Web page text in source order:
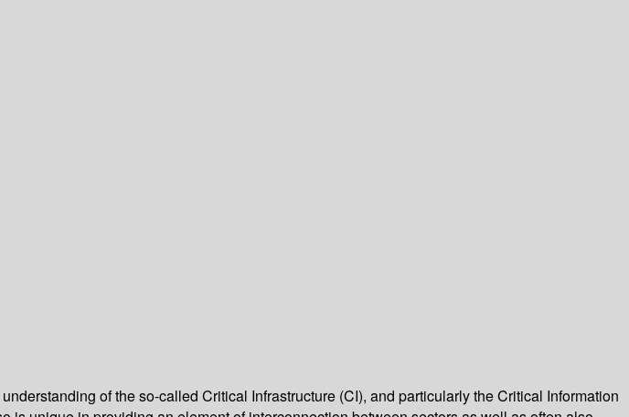
of the so-called Critical Infrastructure (CI), and particularly the Critical Information